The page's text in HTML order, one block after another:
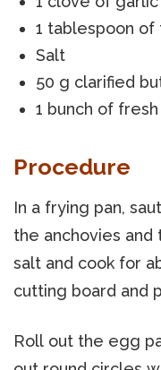
1 tablespoon
Salt
50 g clarified
1 bunch of
Procedure
In a frying pan,
the anchovies
salt and cook for
cutting board and
Roll out the egg